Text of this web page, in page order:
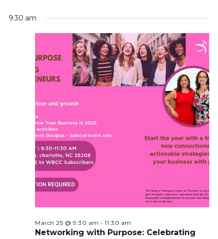
9:30 am
Networking with Purpose: Celebrating
March 25 @ 9:30 am -11:30 am